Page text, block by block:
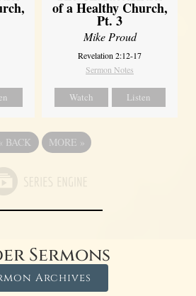
of a Healthy Church,
Pt. 3
Mike Proud
Revelation 2:12-17
Sermon Notes
Watch Listen
BACK MORE »
Sermons
Archives